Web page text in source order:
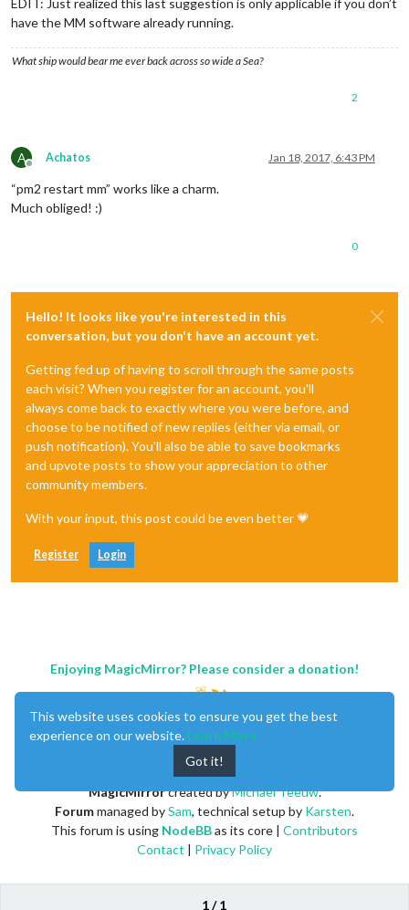
have the MM software already running.
What ship would bear me ever back across so wide a Sea?
2
A
Offline
Achatos Jan 18, 2017, 6:43 PM
“pm2 restart mm” works like a charm.
Much obliged! :)
0
Hello! It looks like you're interested in this
conversation, but you don't have an account yet.
Getting fed up of having to scroll through the same posts
each visit? When you register for an account, you'll
always come back to exactly where you were before, and
choose to be notified of new replies (either via email, or
push notification). You'll also be able to save bookmarks
and upvote posts to show your appreciation to other
community members.
With your input, this post could be even better 💗
Register Login
1 / 1
Enjoying MagicMirror? Please consider a donation!
MagicMirrorcreated byMichael Teeuw.
Forummanaged bySam, technical setup by Karsten.
This forum is using NodeBBas its core | Contributors
Contact | Privacy Policy
This website uses cookies to ensure you get the best
experience on our website. Learn More
Got it!